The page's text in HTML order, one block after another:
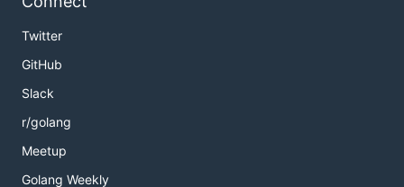
Twitter
GitHub
Slack
r/golang
Meetup
Golang Weekly